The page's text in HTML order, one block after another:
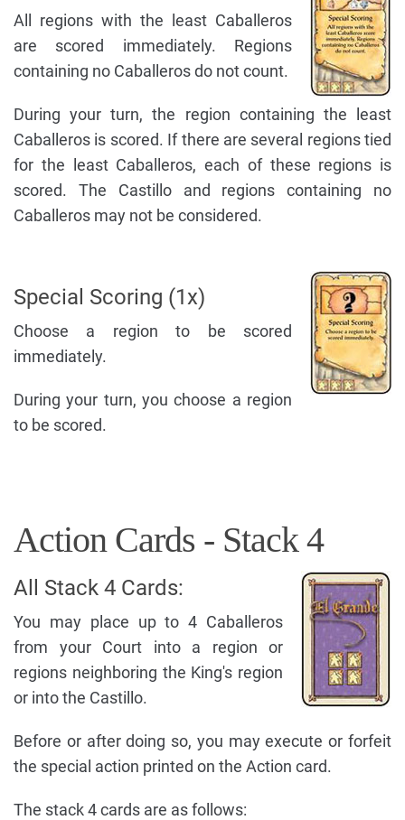
All regions with the least Caballeros
are scored immediately. Regions
containing no Caballeros do not count.
During your turn, the region containing the least
Caballeros is scored. If there are several regions tied
for the least Caballeros, each of these regions is
scored. The Castillo and regions containing no
Caballeros may not be considered.
Special Scoring (1x)
Choose a region to be scored
immediately.
During your turn, you choose a region
to be scored.
Action Cards - Stack 4
All Stack 4 Cards:
You may place up to 4 Caballeros
from your Court into a region or
regions neighboring the King's region
or into the Castillo.
Before or after doing so, you may execute or forfeit
the special action printed on the Action card.
The stack 4 cards are as follows: